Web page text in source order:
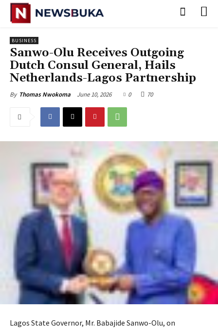
BUSINESS
Sanwo-Olu Receives Outgoing
Dutch Consul General, Hails
Netherlands-Lagos Partnership
By Thomas Nwokoma June 10, 2026 0 70
Lagos State Governor, Mr. Babajide Sanwo-Olu, on